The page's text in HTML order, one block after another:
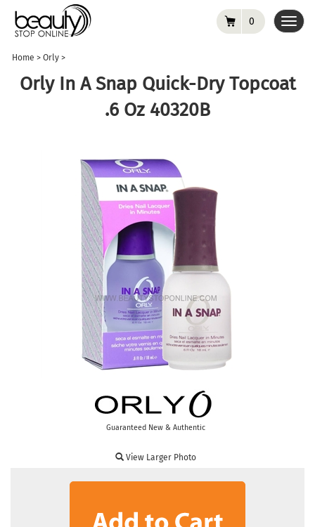
0
Home > Orly >
Orly In A Snap Quick-Dry Topcoat
.6 Oz 40320B
Guaranteed New & Authentic
View Larger Photo